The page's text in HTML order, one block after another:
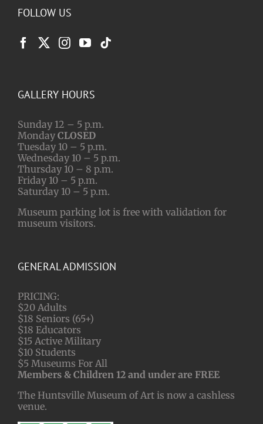
FOLLOW US
GALLERY HOURS
Sunday 12 – 5 p.m.
Monday CLOSED
Tuesday 10 – 5 p.m.
Wednesday 10 – 5 p.m.
Thursday 10 – 8 p.m.
Friday 10 – 5 p.m.
Saturday 10 – 5 p.m.
Museum parking lot is free with validation for
museum visitors.
GENERAL ADMISSION
PRICING:
$20 Adults
$18 Seniors (65+)
$18 Educators
$15 Active Military
$10 Students
$5 Museums For All
Members & Children 12 and under are FREE
The Huntsville Museum of Art is now a cashless
venue.